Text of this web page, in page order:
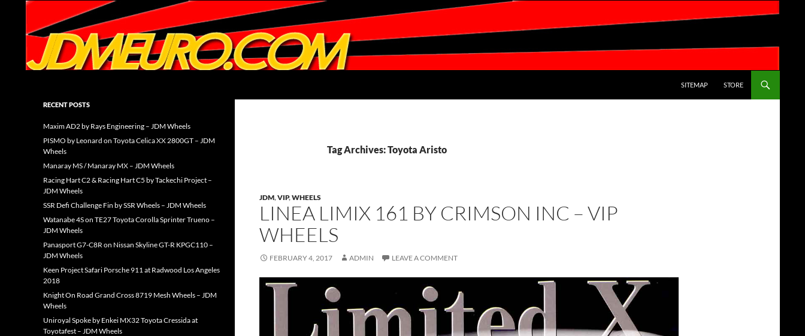
SITEMAP
STORE
Tag Archives: Toyota Aristo
JDM,VIP,WHEELS
LINEA LIMIX 161 BY CRIMSON INC – VIP
WHEELS
FEBRUARY 4, 2017 ADMIN LEAVE A COMMENT
JDM Wheels and Trends Archive
RECENT POSTS
Maxim AD2 by Rays Engineering – JDM Wheels
PISMO by Leonard on Toyota Celica XX 2800GT – JDM
Wheels
Manaray MS / Manaray MX – JDM Wheels
Racing Hart C2 & Racing Hart C5 by Tackechi Project –
JDM Wheels
SSR Defi Challenge Fin by SSR Wheels – JDM Wheels
Watanabe 4S on TE27 Toyota Corolla Sprinter Trueno –
JDM Wheels
Panasport G7-C8R on Nissan Skyline GT-R KPGC110 –
JDM Wheels
Keen Project Safari Porsche 911 at Radwood Los Angeles
2018
Knight On Road Grand Cross 8719 Mesh Wheels – JDM
Wheels
Uniroyal Spoke by Enkei MX32 Toyota Cressida at
Toyotafest – JDM Wheels